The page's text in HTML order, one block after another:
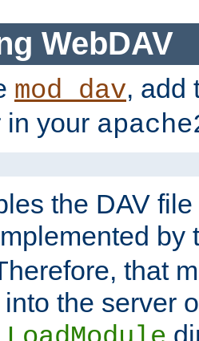
WebDAV
mod_dav, add
in your
the DAV
by
that
the server